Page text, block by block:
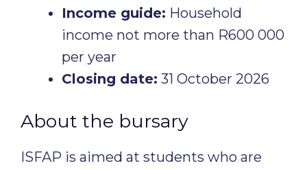
Income guide: Household
income not more than R600 000
per year
Closing date: 31 October 2026
About the bursary
ISFAP is aimed at students who are